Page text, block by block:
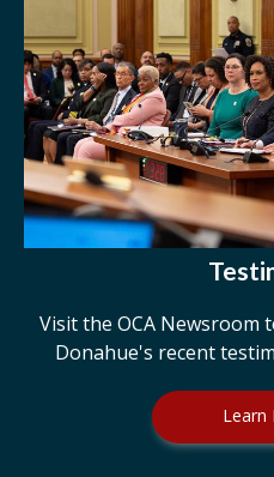
Visit the OCA Newsroom
Donahue's recent
Learn